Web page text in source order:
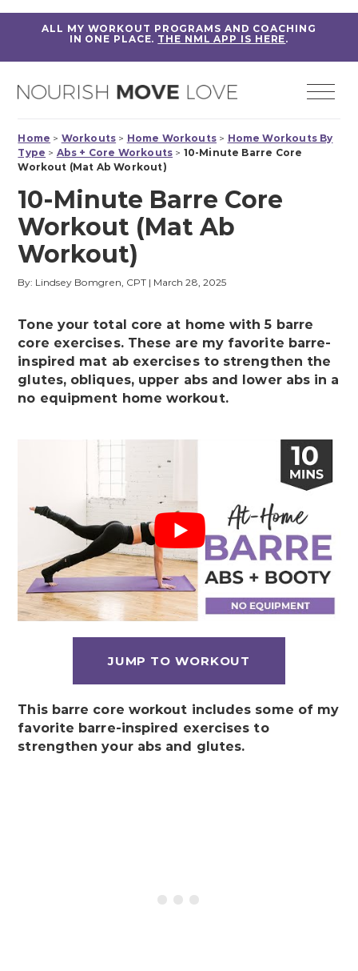
ALL MY WORKOUT PROGRAMS AND COACHING
IN ONE PLACE. THE NML APP IS HERE.
Home > Workouts > Home Workouts > Home Workouts By
Type > Abs + Core Workouts > 10-Minute Barre Core
Workout (Mat Ab Workout)
10-Minute Barre Core
Workout (Mat Ab
Workout)
By: Lindsey Bomgren, CPT | March 28, 2025
Tone your total core at home with 5 barre
core exercises. These are my favorite barre-
inspired mat ab exercises to strengthen the
glutes, obliques, upper abs and lower abs in a
no equipment home workout.
JUMP TO WORKOUT
This barre core workout includes some of my
favorite barre-inspired exercises to
strengthen your abs and glutes.